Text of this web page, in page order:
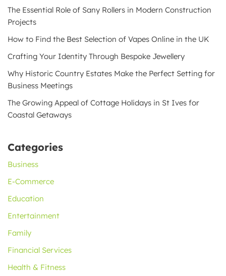
The Essential Role of Sany Rollers in Modern Construction
Projects
How to Find the Best Selection of Vapes Online in the UK
Crafting Your Identity Through Bespoke Jewellery
Why Historic Country Estates Make the Perfect Setting for
Business Meetings
The Growing Appeal of Cottage Holidays in St Ives for
Coastal Getaways
Categories
Business
E-Commerce
Education
Entertainment
Family
Financial Services
Health & Fitness